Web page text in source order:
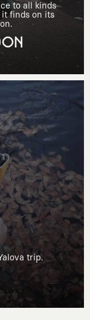
to all kinds
it finds on its
trip.